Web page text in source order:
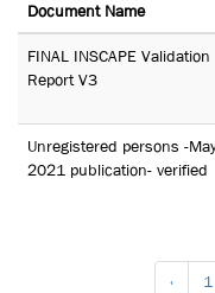
Document Name
FINAL INSCAPE Validation
Report V3
Unregistered persons -
2021 publication- verified
‹ 1